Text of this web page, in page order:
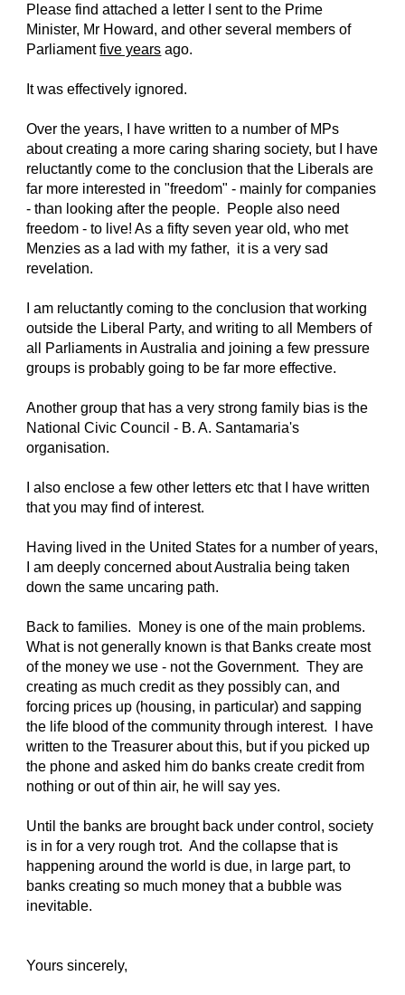
Please find attached a letter I sent to the Prime
Minister, Mr Howard, and other several members of
Parliamentfive years ago.
It was effectively ignored.
Over the years, I have written to a number of MPs
about creating a more caring sharing society, but I have
reluctantly come to the conclusion that the Liberals are
far more interested in "freedom" - mainly for companies
- than looking after the people. People also need
freedom - to live! As a fifty seven year old, who met
Menzies as a lad with my father, it is a very sad
revelation.
I am reluctantly coming to the conclusion that working
outside the Liberal Party, and writing to all Members of
all Parliaments in Australia and joining a few pressure
groups is probably going to be far more effective.
Another group that has a very strong family bias is the
National Civic Council - B. A. Santamaria's
organisation.
I also enclose a few other letters etc that I have written
that you may find of interest.
Having lived in the United States for a number of years,
I am deeply concerned about Australia being taken
down the same uncaring path.
Back to families. Money is one of the main problems.
What is not generally known is that Banks create most
of the money we use - not the Government. They are
creating as much credit as they possibly can, and
forcing prices up (housing, in particular) and sapping
the life blood of the community through interest. I have
written to the Treasurer about this, but if you picked up
the phone and asked him do banks create credit from
nothing or out of thin air, he will say yes.
Until the banks are brought back under control, society
is in for a very rough trot. And the collapse that is
happening around the world is due, in large part, to
banks creating so much money that a bubble was
inevitable.
Yours sincerely,